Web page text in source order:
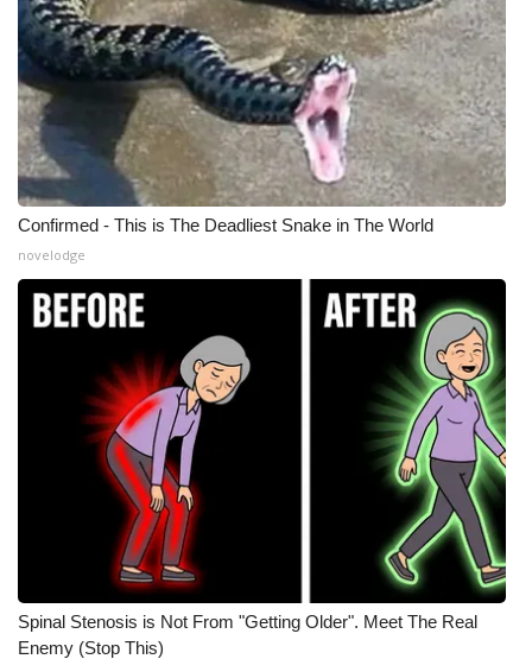
Outdoor Media
Video Services of WCBI
WCBI Payment Portal
WCBI live
Confirmed - This is The Deadliest Snake in The World
novelodge
Spinal Stenosis is Not From "Getting Older". Meet The Real
Enemy (Stop This)